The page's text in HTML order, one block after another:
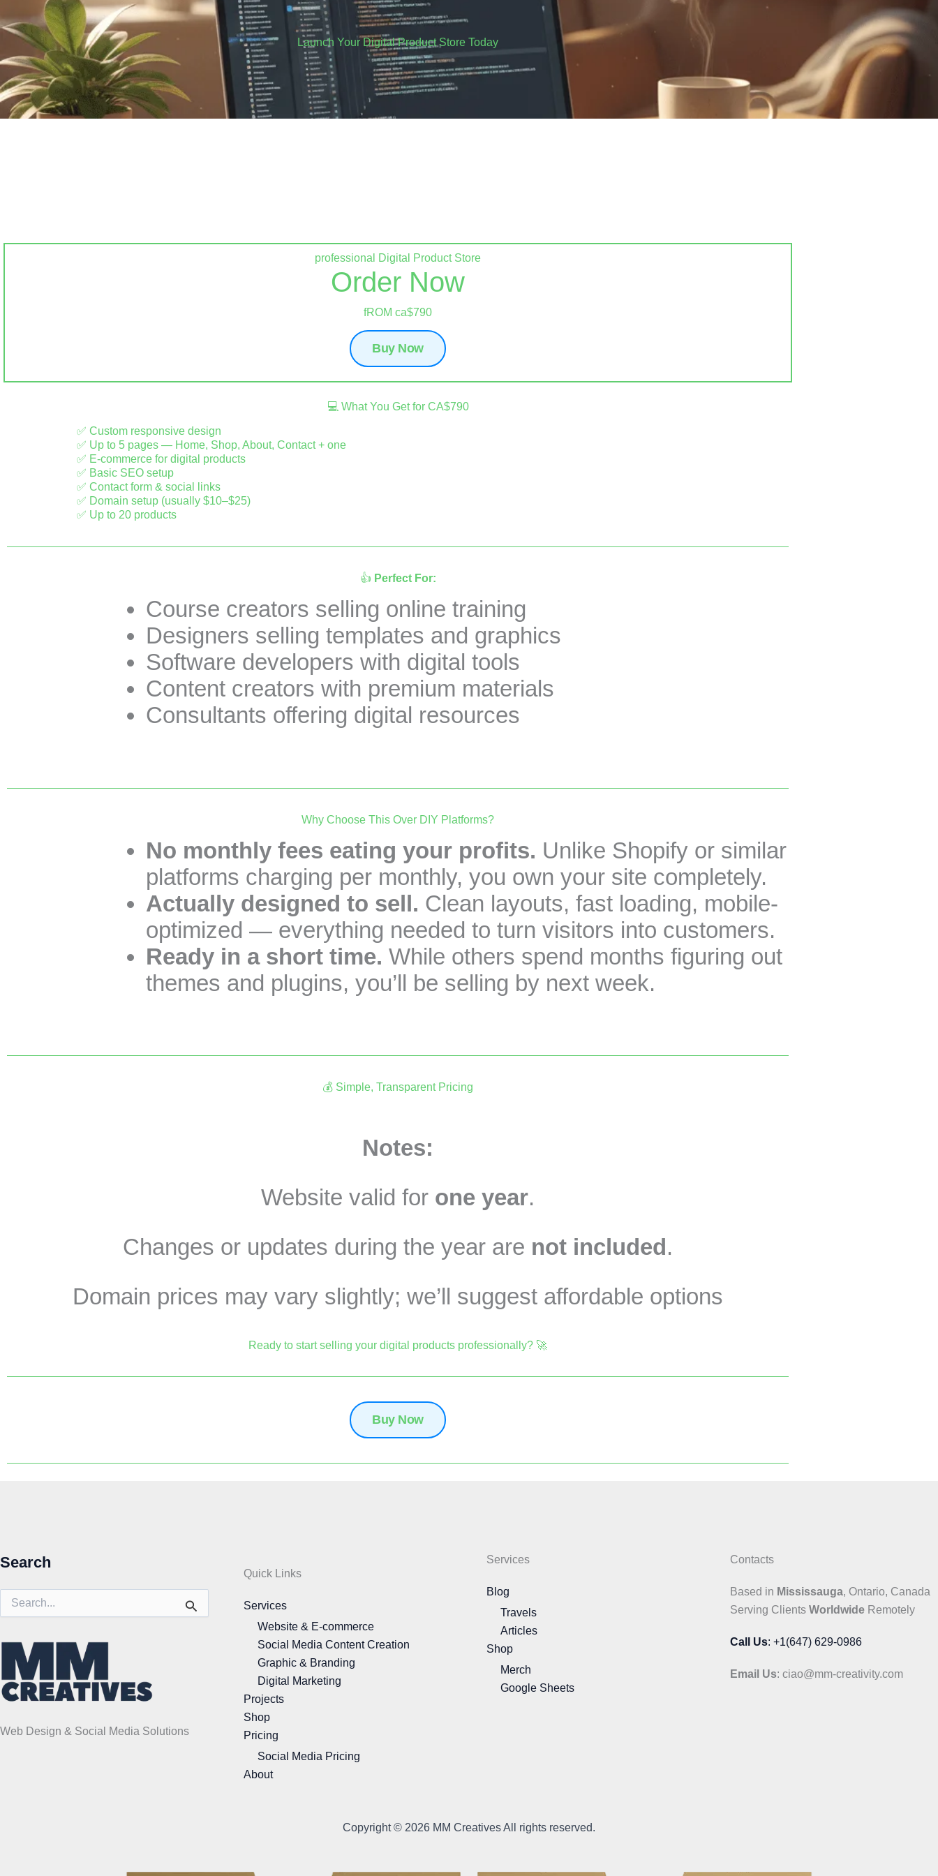
Launch Your Digital Product Store Today
professional Digital Product Store
Order Now
fROM ca$790
Buy Now
💻 What You Get for CA$790
✅ Custom responsive design
✅ Up to 5 pages — Home, Shop, About, Contact + one
✅ E-commerce for digital products
✅ Basic SEO setup
✅ Contact form & social links
✅ Domain setup (usually $10–$25)
✅ Up to 20 products
👍 Perfect For:
Course creators selling online training
Designers selling templates and graphics
Software developers with digital tools
Content creators with premium materials
Consultants offering digital resources
Why Choose This Over DIY Platforms?
No monthly fees eating your profits. Unlike Shopify or similar
platforms charging per monthly, you own your site completely.
Actually designed to sell. Clean layouts, fast loading, mobile-
optimized — everything needed to turn visitors into customers.
Ready in a short time. While others spend months figuring out
themes and plugins, you’ll be selling by next week.
💰 Simple, Transparent Pricing
Notes:
Website valid for one year.
Changes or updates during the year are not included.
Domain prices may vary slightly; we’ll suggest affordable options
Ready to start selling your digital products professionally? 🚀
Buy Now
Search
Search
for:
Web Design & Social Media Solutions
Quick Links
Services
Website & E-commerce
Social Media Content Creation
Graphic & Branding
Digital Marketing
Projects
Shop
Pricing
Social Media Pricing
About
Services
Blog
Travels
Articles
Shop
Merch
Google Sheets
Contacts
Based in Mississauga, Ontario, Canada
Serving Clients WorldwideRemotely
Call Us: +1(647) 629-0986
Email Us: ciao@mm-creativity.com
Copyright © 2026 MM Creatives All rights reserved.